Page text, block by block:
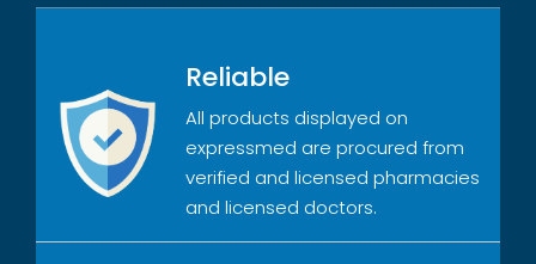
Reliable
All products displayed on
expressmed are procured from
verified and licensed pharmacies
and licensed doctors.